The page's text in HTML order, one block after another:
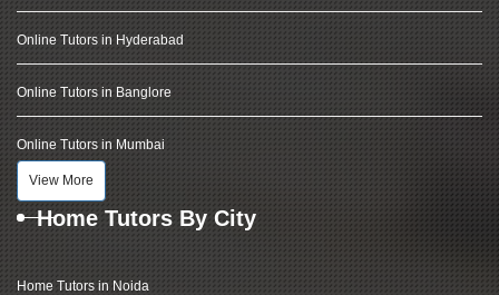
Online Tutors in Hyderabad
Online Tutors in Banglore
Online Tutors in Mumbai
View More
Home Tutors By City
Home Tutors in Noida